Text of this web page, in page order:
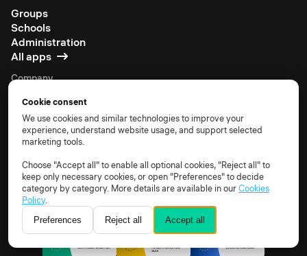
Groups
Schools
Administration
All apps
Company
About us
Careers
Be an affiliate
Partner with us
Documentation
Cookie consent
We use cookies and similar technologies to improve your
experience, understand website usage, and support selected
marketing tools.
Choose "Accept all" to enable all optional cookies, "Reject all" to
keep only necessary cookies, or open "Preferences" to decide
category by category. More details are available in ourCookies
Policy.
Preferences Reject all Accept all